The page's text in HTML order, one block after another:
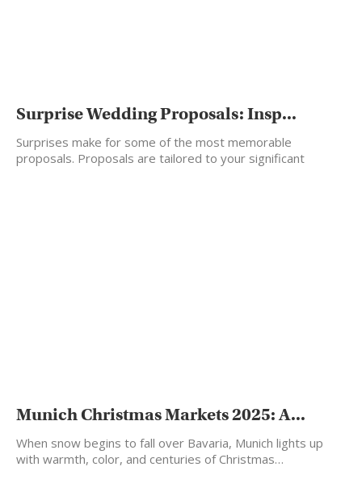
Surprise Wedding Proposals: Insp...
Surprises make for some of the most memorable
proposals. Proposals are tailored to your significant
Munich Christmas Markets 2025: A...
When snow begins to fall over Bavaria, Munich lights up
with warmth, color, and centuries of Christmas…